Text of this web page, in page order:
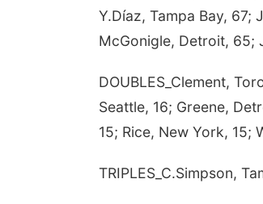
Y.Díaz, Tampa Bay, 67;
McGonigle, Detroit, 65;
DOUBLES_Clement,
Seattle, 16; Greene,
15; Rice, New York, 15;
TRIPLES_C.Simpson,